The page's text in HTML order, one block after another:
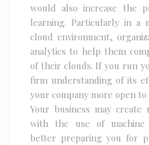
would also increase the
learning. Particularly in a
cloud environment,
analytics to help them
of their clouds. If you run
firm understanding of its
your company more open
Your business may create
with the use of machine
better preparing you for